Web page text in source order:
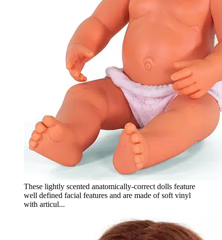
These lightly scented anatomically-correct dolls feature
well defined facial features and are made of soft vinyl
with articul...